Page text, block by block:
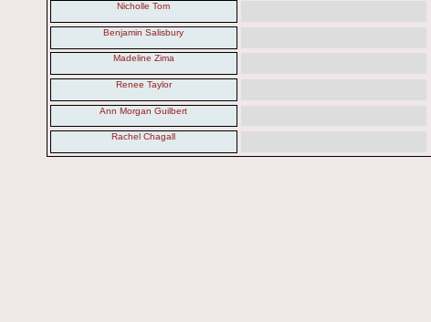
Nicholle Tom
Benjamin Salisbury
Madeline Zima
Renee Taylor
Ann Morgan Guilbert
Rachel Chagall